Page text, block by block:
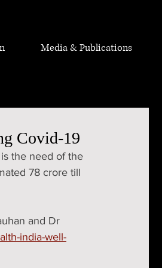
Media & Publications
Covid-19
is the need of the
78 crore till
and Dr
india-well-